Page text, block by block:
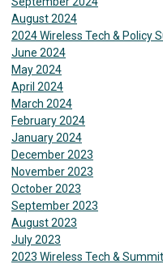
August 2024
2024 Wireless Tech & Policy
June 2024
May 2024
April 2024
March 2024
February 2024
January 2024
December 2023
November 2023
October 2023
September 2023
August 2023
July 2023
2023 Wireless Tech &